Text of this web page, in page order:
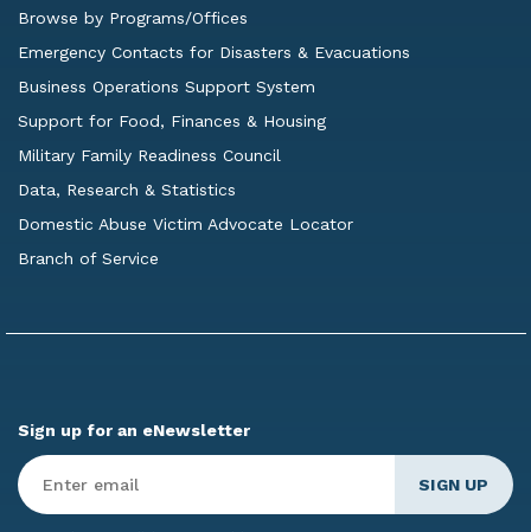
Browse by Programs/Offices
Emergency Contacts for Disasters & Evacuations
Business Operations Support System
Support for Food, Finances & Housing
Military Family Readiness Council
Data, Research & Statistics
Domestic Abuse Victim Advocate Locator
Branch of Service
Sign up for an eNewsletter
Enter
Email*